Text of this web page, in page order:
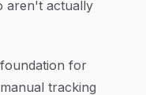
aren't actually
for
tracking